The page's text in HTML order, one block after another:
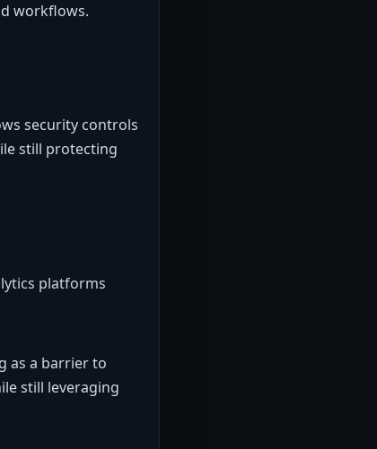
workflows.
security controls
still protecting
platforms
as a barrier to
still leveraging